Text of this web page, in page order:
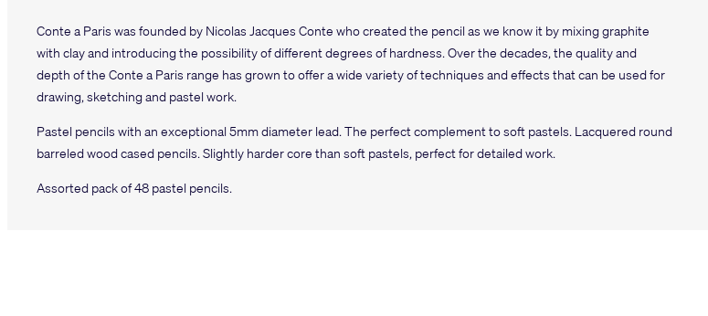
Conte a Paris was founded by Nicolas Jacques Conte who created the pencil as we know it by mixing graphite
with clay and introducing the possibility of different degrees of hardness. Over the decades, the quality and
depth of the Conte a Paris range has grown to offer a wide variety of techniques and effects that can be used for
drawing, sketching and pastel work.
Pastel pencils with an exceptional 5mm diameter lead. The perfect complement to soft pastels. Lacquered round
barreled wood cased pencils. Slightly harder core than soft pastels, perfect for detailed work.
Assorted pack of 48 pastel pencils.